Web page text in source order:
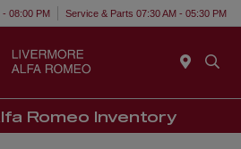
- 08:00 PM Service & Parts 07:30 AM - 05:30 PM
Romeo Inventory